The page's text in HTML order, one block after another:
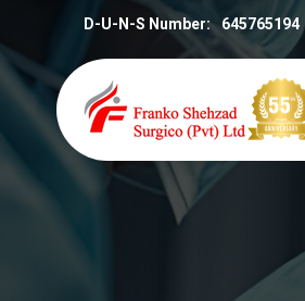
D-U-N-S Number: 645765194